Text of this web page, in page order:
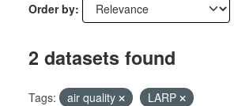
Order by
2 datasets found
Tags: air quality
LARP